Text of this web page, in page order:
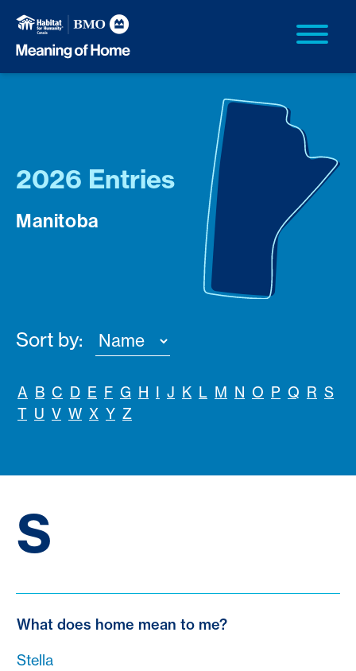
2026 Entries
Manitoba
Sort by:
A B C D E F G H I J K L M N O P Q R S
T U V W X Y Z
S
What does home mean to me?
Stella